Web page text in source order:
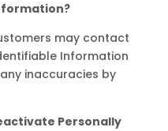
may contact
Information
inaccuracies by
Personally